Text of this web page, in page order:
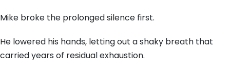
Mike broke the prolonged silence first.
He lowered his hands, letting out a shaky breath that
carried years of residual exhaustion.